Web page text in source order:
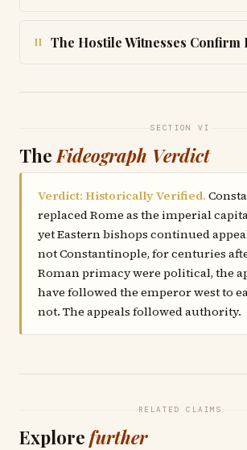
II The Hostile Witnesses Confirm
SECTION VI
TheFideograph Verdict
Verdict: Historically Verified.
replaced Rome as the imperial
yet Eastern bishops continued
not Constantinople, for centuries
Roman primacy were political, the
have followed the emperor west to
not. The appeals followed authority.
RELATED CLAIMS
Explore further